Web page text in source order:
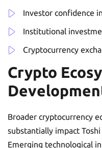
Investor confidence
Institutional
Cryptocurrency
Crypto
Broader cryptocurrency
substantially impact
Emerging technological